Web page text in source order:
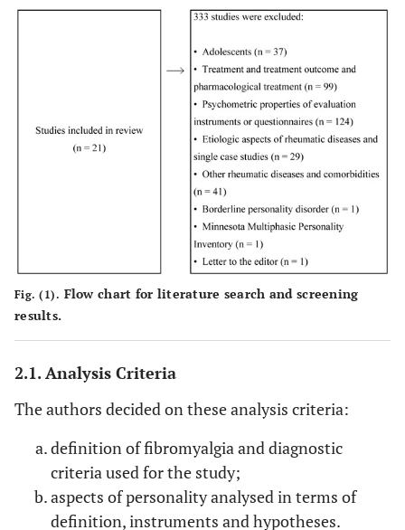
fibromyalgia
Theory of mind
and emotional
functioning in
fibromyalgia
syndrome: An
investigation of
relationship
between social
2015 4
Di Tella,et
Coping strategies
social support in
fibromyalgia
syndrome:
Relationship with
alexithymia.
Fig. (1). Flow chart for literature search and screening
results.
2.1. Analysis Criteria
The authors decided on these analysis criteria:
definition of fibromyalgia and diagnostic
criteria used for the study;
aspects of personality analysed in terms of
definition, instruments and hypotheses.